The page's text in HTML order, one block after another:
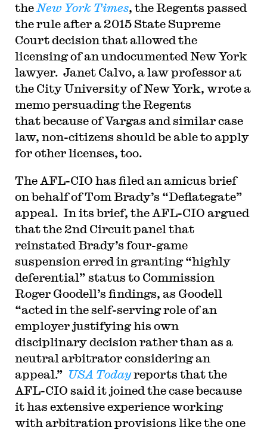
the New York Times, the Regents passed
the rule after a 2015 State Supreme
Court decision that allowed the
licensing of an undocumented New York
lawyer. Janet Calvo, a law professor at
the City University of New York, wrote a
memo persuading the Regents
that because of Vargas and similar case
law, non-citizens should be able to apply
for other licenses, too.
The AFL-CIO has filed an amicus brief
on behalf of Tom Brady’s “Deflategate”
appeal. In its brief, the AFL-CIO argued
that the 2nd Circuit panel that
reinstated Brady’s four-game
suspension erred in granting “highly
deferential” status to Commission
Roger Goodell’s findings, as Goodell
“acted in the self-serving role of an
employer justifying his own
disciplinary decision rather than as a
neutral arbitrator considering an
appeal.” USA Todayreports that the
AFL-CIO said it joined the case because
it has extensive experience working
with arbitration provisions like the one